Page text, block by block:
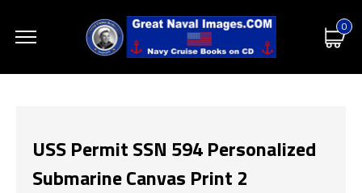
0
USS Permit SSN 594 Personalized
Submarine Canvas Print 2